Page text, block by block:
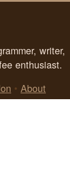
writer,
enthusiast.
• About